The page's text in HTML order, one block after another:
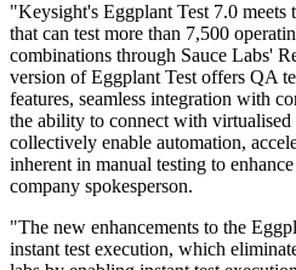
"Keysight's Eggplant Test 7.0
that can test more than 7,500
combinations through Sauce Labs'
version of Eggplant Test offers QA
features, seamless integration with
the ability to connect with
collectively enable automation,
inherent in manual testing to
company spokesperson.
"The new enhancements to the
instant test execution, which